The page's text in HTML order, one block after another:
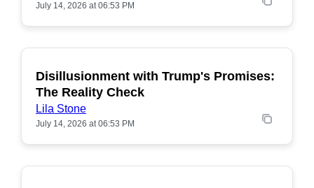
July 14, 2026 at 06:53 PM
POPULAR
Disillusionment with Trump's Promises:
The Reality Check
Lila Stone
July 14, 2026 at 06:53 PM